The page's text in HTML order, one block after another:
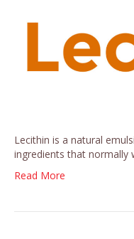
Lecithin is a natural
ingredients that normally
Read More